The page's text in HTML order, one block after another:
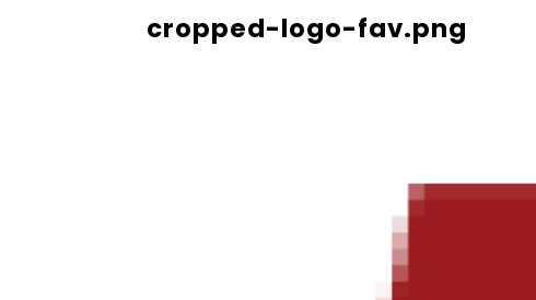
cropped-logo-fav.png